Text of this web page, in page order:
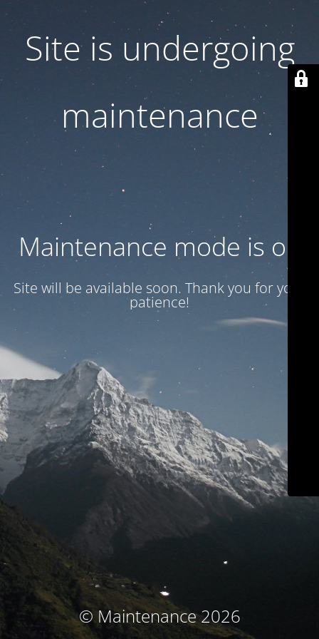
Site is undergoing
maintenance
Maintenance mode is on
Site will be available soon. Thank you for your
patience!
© Maintenance 2026